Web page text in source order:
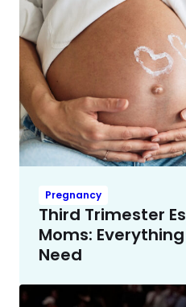
Pregnancy
Third Trimester
Moms:
Need